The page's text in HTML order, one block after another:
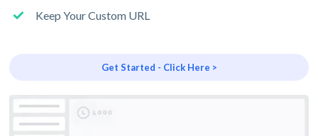
Keep Your Custom URL
Get Started - Click Here >